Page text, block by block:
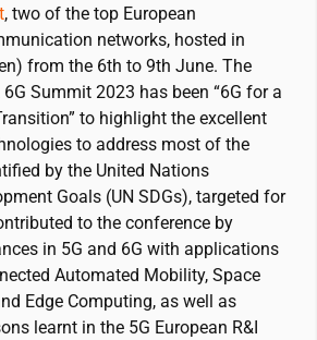
, two of the top European
networks, hosted in
from the 6th to 9th June. The
Summit 2023 has been “6G for a
to highlight the excellent
to address most of the
by the United Nations
Goals (UN SDGs), targeted for
to the conference by
in 5G and 6G with applications
Automated Mobility, Space
Edge Computing, as well as
learnt in the 5G European R&I